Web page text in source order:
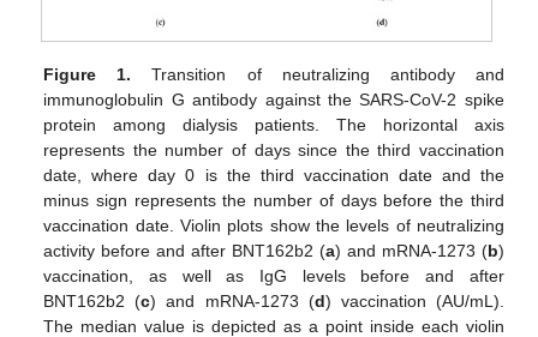
Figure 1. Transition of neutralizing antibody and
immunoglobulin G antibody against the SARS-CoV-2 spike
protein among dialysis patients. The horizontal axis
represents the number of days since the third vaccination
date, where day 0 is the third vaccination date and the
minus sign represents the number of days before the third
vaccination date. Violin plots show the levels of neutralizing
activity before and after BNT162b2 (a) and mRNA-1273 (b)
vaccination, as well as IgG levels before and after
BNT162b2 (c) and mRNA-1273 (d) vaccination (AU/mL).
The median value is depicted as a point inside each violin